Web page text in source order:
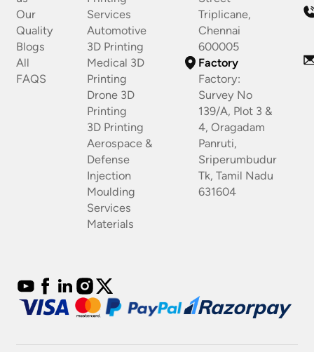
Our
Quality
Blogs
All
FAQS
Services
Automotive
3D Printing
Medical 3D
Printing
Drone 3D
Printing
3D Printing
Aerospace &
Defense
Injection
Moulding
Services
Materials
Triplicane,
Chennai
600005
Factory
Factory:
Survey No
139/A, Plot 3 &
4, Oragadam
Panruti,
Sriperumbudur
Tk, Tamil Nadu
631604